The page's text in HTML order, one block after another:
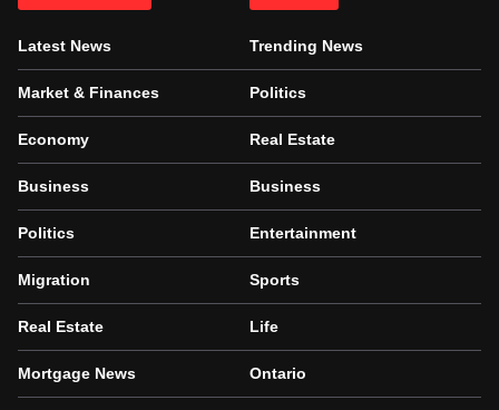
Latest News
Market & Finances
Economy
Business
Politics
Migration
Real Estate
Mortgage News
Trending News
Politics
Real Estate
Business
Entertainment
Sports
Life
Ontario